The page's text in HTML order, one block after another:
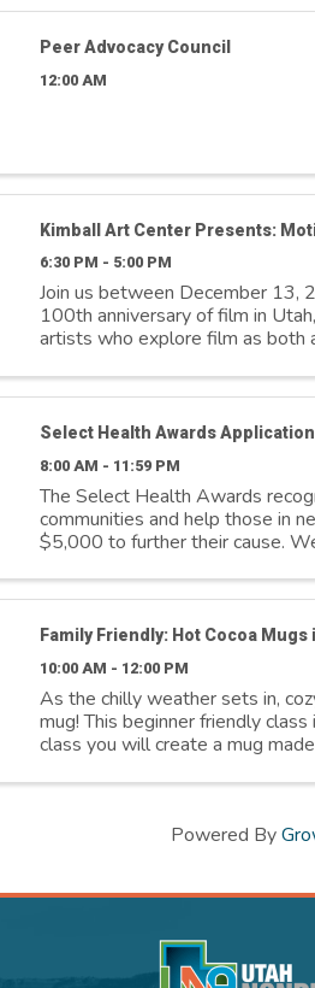
Peer Advocacy Council
12:00 AM
Kimball Art Center Presents:
6:30 PM - 5:00 PM
Join us between December 13,
100th anniversary of film in
artists who explore film as both
Select Health Awards
8:00 AM - 11:59 PM
The Select Health Awards
communities and help those in
$5,000 to further their cause.
Family Friendly: Hot Cocoa Mugs
10:00 AM - 12:00 PM
As the chilly weather sets in,
mug! This beginner friendly
class you will create a mug
Powered By